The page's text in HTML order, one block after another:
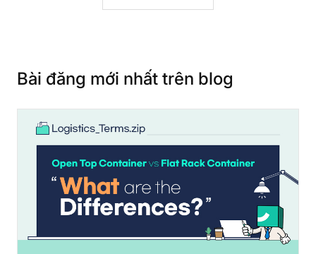
Bài đăng mới nhất trên blog